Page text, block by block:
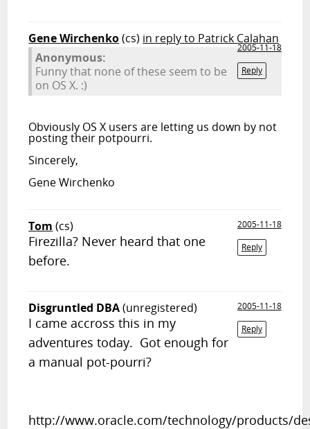
Gene Wirchenko(cs) in reply to Patrick Calahan
2005-11-18
Reply
Anonymous:
Funny that none of these seem to be
on OS X. :)
Obviously OS X users are letting us down by not
posting their potpourri.
Sincerely,
Gene Wirchenko
Tom (cs)
2005-11-18
Reply
Firezilla? Never heard that one
before.
Disgruntled DBA(unregistered)
2005-11-18
Reply
I came accross this in my
adventures today. Got enough for
a manual pot-pourri?
http://www.oracle.com/technology/products/